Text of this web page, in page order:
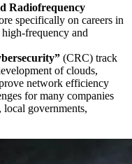
Radiofrequency
specifically on careers in
frequency and
(CRC) track
of clouds,
network efficiency
for many companies
local governments,